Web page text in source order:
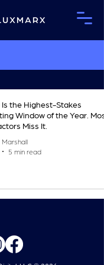
Is the Highest-Stakes
Window of the Year. Most
Miss It.
5 min read